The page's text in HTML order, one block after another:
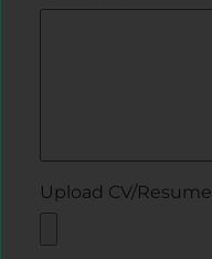
Upload CV/Resume